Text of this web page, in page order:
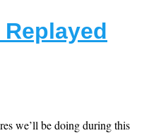
we’ll be doing during this